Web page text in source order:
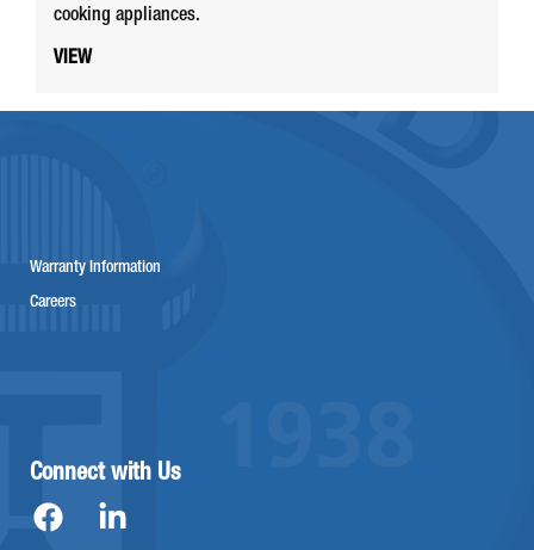
cooking appliances.
VIEW
Connect with Us
Warranty Information
Careers